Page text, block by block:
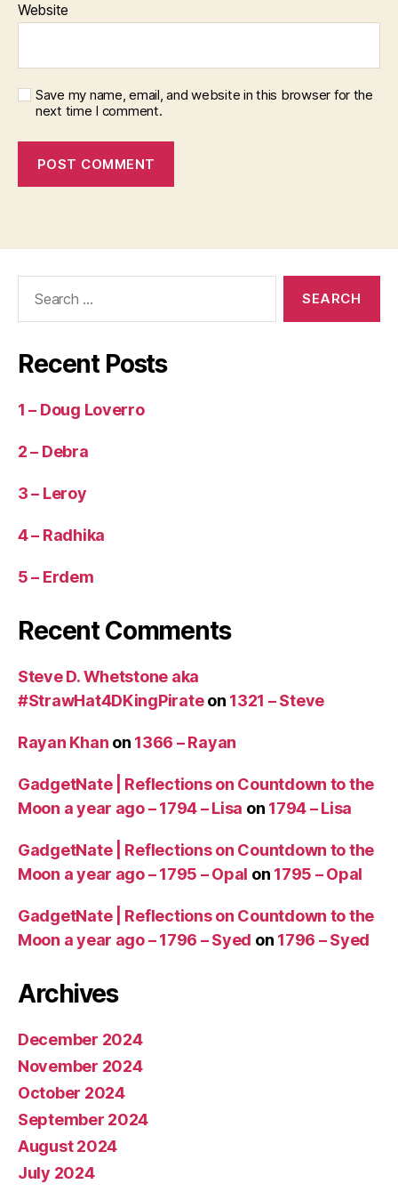
Website
Save my name, email, and website in this browser for the
next time I comment.
Recent Posts
1 – Doug Loverro
2 – Debra
3 – Leroy
4 – Radhika
5 – Erdem
Recent Comments
Steve D. Whetstone aka
#StrawHat4DKingPirateon 1321 – Steve
Rayan Khan on 1366 – Rayan
GadgetNate | Reflections on Countdown to the
Moon a year ago – 1794 – Lisa on 1794 – Lisa
GadgetNate | Reflections on Countdown to the
Moon a year ago – 1795 – Opal on 1795 – Opal
GadgetNate | Reflections on Countdown to the
Moon a year ago – 1796 – Syed on 1796 – Syed
Archives
December 2024
November 2024
October 2024
September 2024
August 2024
July 2024